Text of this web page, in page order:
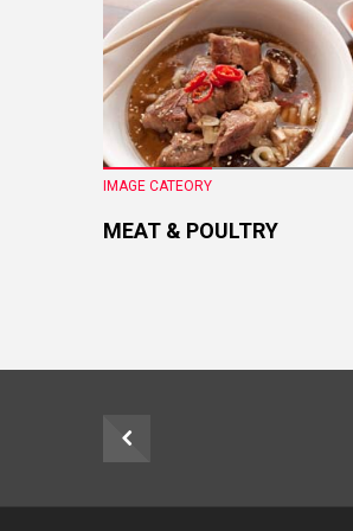
IMAGE CATEORY
MEAT & POULTRY